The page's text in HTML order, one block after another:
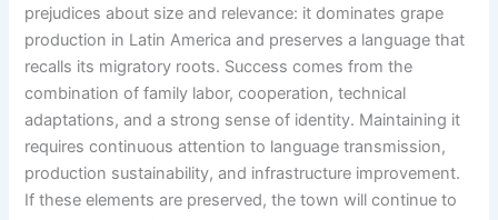
prejudices about size and relevance: it dominates grape
production in Latin America and preserves a language that
recalls its migratory roots. Success comes from the
combination of family labor, cooperation, technical
adaptations, and a strong sense of identity. Maintaining it
requires continuous attention to language transmission,
production sustainability, and infrastructure improvement.
If these elements are preserved, the town will continue to